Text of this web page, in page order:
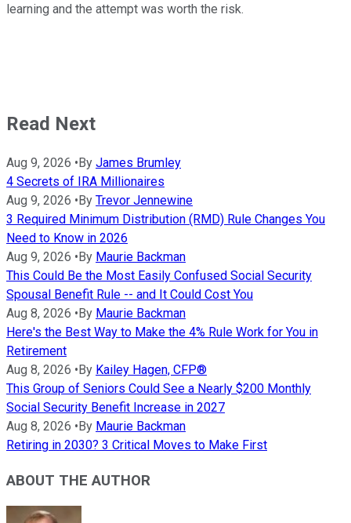
learning and the attempt was worth the risk.
Read Next
Aug 9, 2026 •By James Brumley
4 Secrets of IRA Millionaires
Aug 9, 2026 •By Trevor Jennewine
3 Required Minimum Distribution (RMD) Rule Changes You
Need to Know in 2026
Aug 9, 2026 •By Maurie Backman
This Could Be the Most Easily Confused Social Security
Spousal Benefit Rule -- and It Could Cost You
Aug 8, 2026 •By Maurie Backman
Here's the Best Way to Make the 4% Rule Work for You in
Retirement
Aug 8, 2026 •By Kailey Hagen, CFP®
This Group of Seniors Could See a Nearly $200 Monthly
Social Security Benefit Increase in 2027
Aug 8, 2026 •By Maurie Backman
Retiring in 2030? 3 Critical Moves to Make First
ABOUT THE AUTHOR